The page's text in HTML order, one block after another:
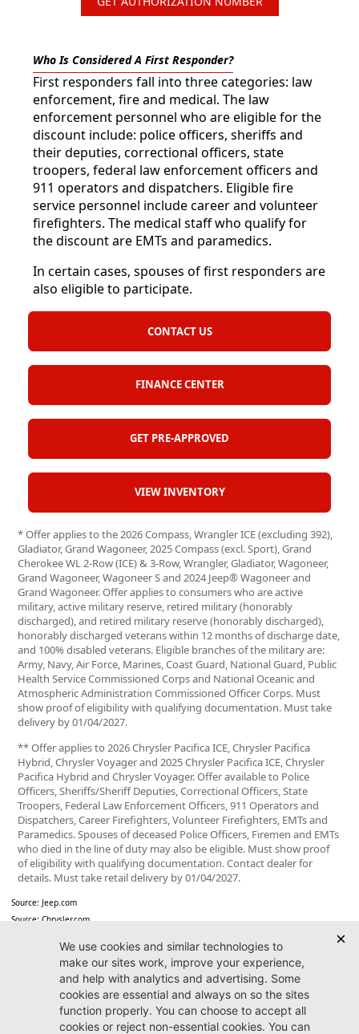
Who Is Considered A First Responder?
First responders fall into three categories: law
enforcement, fire and medical. The law
enforcement personnel who are eligible for the
discount include: police officers, sheriffs and
their deputies, correctional officers, state
troopers, federal law enforcement officers and
911 operators and dispatchers. Eligible fire
service personnel include career and volunteer
firefighters. The medical staff who qualify for
the discount are EMTs and paramedics.
In certain cases, spouses of first responders are
also eligible to participate.
CONTACT US
FINANCE CENTER
GET PRE-APPROVED
VIEW INVENTORY
* Offer applies to the 2026 Compass, Wrangler ICE (excluding 392),
Gladiator, Grand Wagoneer, 2025 Compass (excl. Sport), Grand
Cherokee WL 2-Row (ICE) & 3-Row, Wrangler, Gladiator, Wagoneer,
Grand Wagoneer, Wagoneer S and 2024 Jeep® Wagoneer and
Grand Wagoneer. Offer applies to consumers who are active
military, active military reserve, retired military (honorably
discharged), and retired military reserve (honorably discharged),
honorably discharged veterans within 12 months of discharge date,
and 100% disabled veterans. Eligible branches of the military are:
Army, Navy, Air Force, Marines, Coast Guard, National Guard, Public
Health Service Commissioned Corps and National Oceanic and
Atmospheric Administration Commissioned Officer Corps. Must
show proof of eligibility with qualifying documentation. Must take
delivery by 01/04/2027.
** Offer applies to 2026 Chrysler Pacifica ICE, Chrysler Pacifica
Hybrid, Chrysler Voyager and 2025 Chrysler Pacifica ICE, Chrysler
Pacifica Hybrid and Chrysler Voyager. Offer available to Police
Officers, Sheriffs/Sheriff Deputies, Correctional Officers, State
Troopers, Federal Law Enforcement Officers, 911 Operators and
Dispatchers, Career Firefighters, Volunteer Firefighters, EMTs and
Paramedics. Spouses of deceased Police Officers, Firemen and EMTs
who died in the line of duty may also be eligible. Must show proof
of eligibility with qualifying documentation. Contact dealer for
details. Must take retail delivery by 01/04/2027.
Source: Jeep.com
Source: Chrysler.com
Jacksonville CDJR